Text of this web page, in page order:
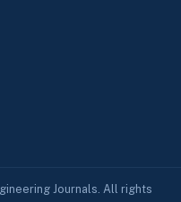
Journals. All rights